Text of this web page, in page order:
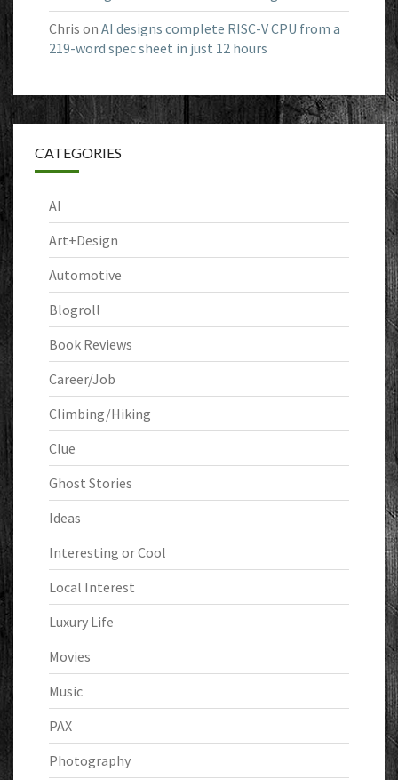
Chris on AI designs complete RISC-V CPU from a
219-word spec sheet in just 12 hours
CATEGORIES
AI
Art+Design
Automotive
Blogroll
Book Reviews
Career/Job
Climbing/Hiking
Clue
Ghost Stories
Ideas
Interesting or Cool
Local Interest
Luxury Life
Movies
Music
PAX
Photography